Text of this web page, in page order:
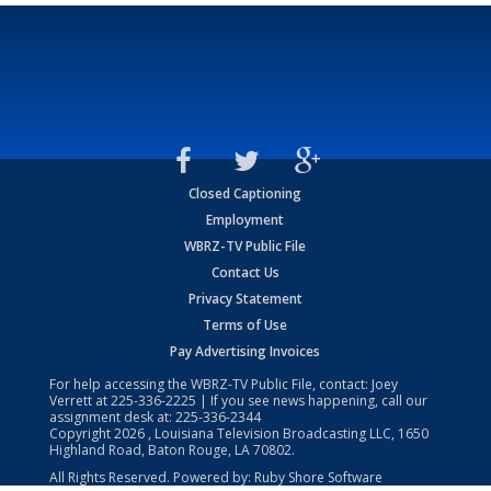
Closed Captioning
Employment
WBRZ-TV Public File
Contact Us
Privacy Statement
Terms of Use
Pay Advertising Invoices
For help accessing the WBRZ-TV Public File, contact: Joey
Verrett at225-336-2225 | If you see news happening, call our
assignment desk at: 225-336-2344
Copyright2026 , Louisiana Television Broadcasting LLC, 1650
Highland Road, Baton Rouge, LA 70802.
All Rights Reserved. Powered by: Ruby Shore Software